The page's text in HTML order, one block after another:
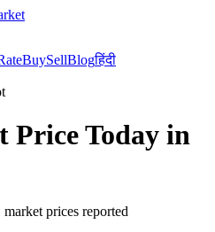
BuySellBlogहिंदी
Price Today in
market prices reported